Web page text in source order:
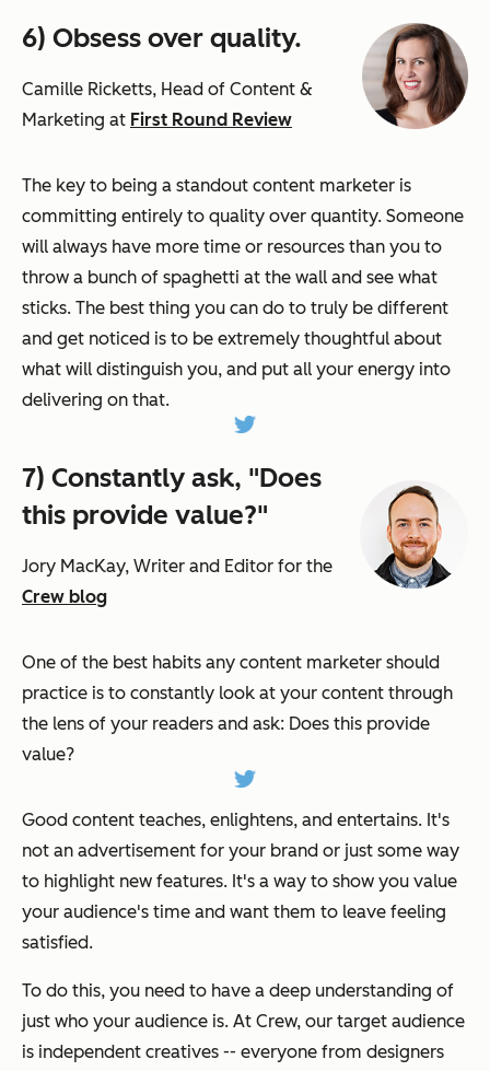
6) Obsess over quality.
Camille Ricketts, Head of Content &
Marketing at First Round Review
The key to being a standout content marketer is
committing entirely to quality over quantity. Someone
will always have more time or resources than you to
throw a bunch of spaghetti at the wall and see what
sticks. The best thing you can do to truly be different
and get noticed is to be extremely thoughtful about
what will distinguish you, and put all your energy into
delivering on that.
7) Constantly ask, "Does
this provide value?"
Jory MacKay, Writer and Editor for the
Crew blog
One of the best habits any content marketer should
practice is to constantly look at your content through
the lens of your readers and ask: Does this provide
value?
Good content teaches, enlightens, and entertains. It's
not an advertisement for your brand or just some way
to highlight new features. It's a way to show you value
your audience's time and want them to leave feeling
satisfied.
To do this, you need to have a deep understanding of
just who your audience is. At Crew, our target audience
is independent creatives -- everyone from designers